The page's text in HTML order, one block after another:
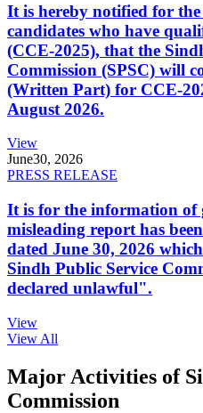
It is hereby notified for
candidates who have
(CCE-2025), that the
Commission (SPSC) will
(Written Part) for CCE-
August 2026.
View
June30, 2026
PRESS RELEASE
It is for the information of
misleading report has
dated June 30, 2026
Sindh Public Service
declared unlawful".
View
View All
Major Activities of
Commission